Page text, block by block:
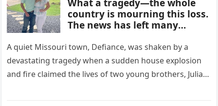
What a tragedy—the whole
country is mourning this loss.
The news has left many
people are sharing their grief
and memories as they wait for
more details to emerge.
A quiet Missouri town, Defiance, was shaken by a
devastating tragedy when a sudden house explosion
and fire claimed the lives of two young brothers, Julian,